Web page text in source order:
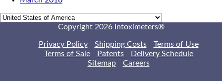
Copyright 2026 Intoximeters®
Privacy Policy Shipping Costs
Terms of Use
Terms of Sale
Patents
Delivery Schedule
Sitemap
Careers